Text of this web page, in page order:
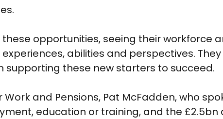
opportunities, seeing their workforce
abilities and perspectives.
supporting these new starters to succeed.
and Pensions, Pat McFadden, who
education or training, and the